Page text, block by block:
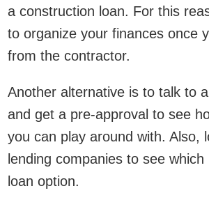
a construction loan. For this
to organize your finances once
from the contractor.
Another alternative is to talk to
and get a pre-approval to see
you can play around with. Also,
lending companies to see
loan option.